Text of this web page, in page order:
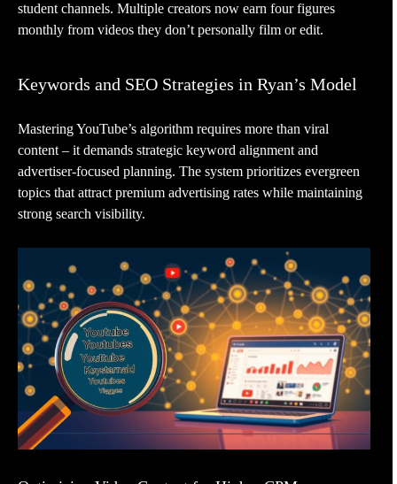
student channels. Multiple creators now earn four figures
monthly from videos they don’t personally film or edit.
Keywords and SEO Strategies in Ryan’s Model
Mastering YouTube’s algorithm requires more than viral
content – it demands strategic keyword alignment and
advertiser-focused planning. The system prioritizes evergreen
topics that attract premium advertising rates while maintaining
strong search visibility.